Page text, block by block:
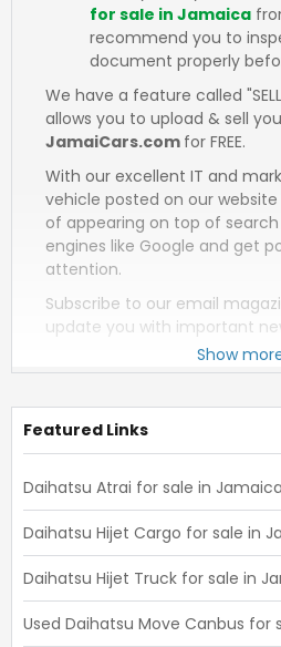
for sale in Jamaica
recommend you to
document properly
We have a feature called
allows you to upload & sell
JamaiCars.com for FREE.
With our excellent IT and
vehicle posted on our
of appearing on top of
engines like Google and get
attention.
Subscribe to our email
update you with important
Show
Featured Links
Daihatsu Atrai for sale in Jamaica
Daihatsu Hijet Cargo for sale in
Daihatsu Hijet Truck for sale in
Used Daihatsu Move Canbus for